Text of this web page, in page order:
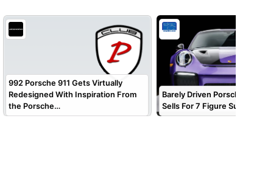
992 Porsche 911 Gets Virtually
Redesigned With Inspiration From
the Porsche…
Barely Driven Porsche 911
Sells For 7 Figure Sum!